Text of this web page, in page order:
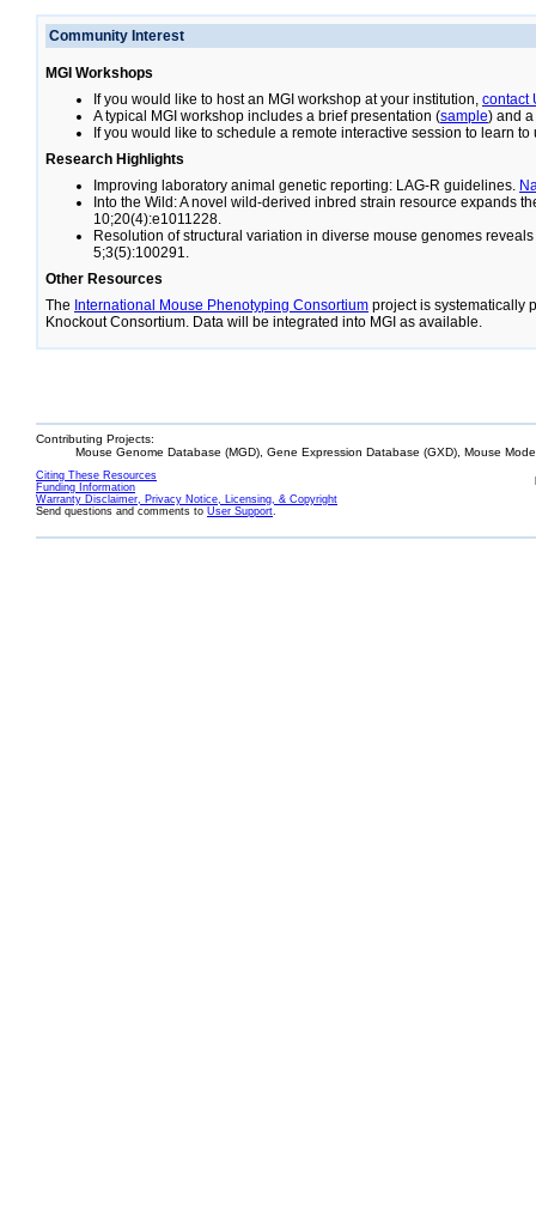
Community Interest
MGI Workshops
If you would like to host an MGI workshop at your institution, contact
A typical MGI workshop includes a brief presentation (sample) and
If you would like to schedule a remote interactive session to learn to
Research Highlights
Improving laboratory animal genetic reporting: LAG-R guidelines.
Into the Wild: A novel wild-derived inbred strain resource expands
10;20(4):e1011228.
Resolution of structural variation in diverse mouse genomes
5;3(5):100291.
Other Resources
The International Mouse Phenotyping Consortium project is systematically
Knockout Consortium. Data will be integrated into MGI as available.
Contributing Projects:
Mouse Genome Database (MGD), Gene Expression Database (GXD), Mouse
Citing These Resources
Funding Information
Warranty Disclaimer, Privacy Notice, Licensing, & Copyright
Send questions and comments to User Support.